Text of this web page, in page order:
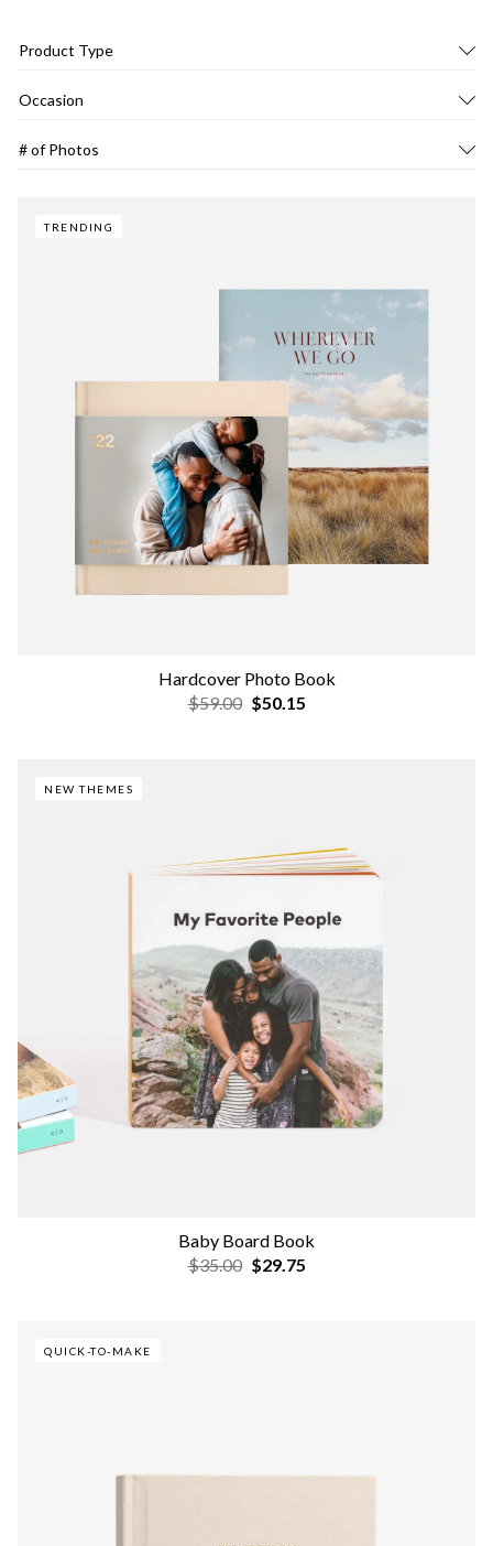
Product Type
Occasion
# of Photos
TRENDING
Hardcover Photo Book
$59.00 $50.15
NEW THEMES
Baby Board Book
$35.00 $29.75
QUICK-TO-MAKE